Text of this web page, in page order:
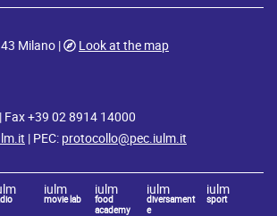
Milano |
Look at the map
Fax +39 02 8914 14000
| PEC: protocollo@pec.iulm.it
iulm
movie lab
iulm
food
academy
iulm
diversament
e
iulm
sport